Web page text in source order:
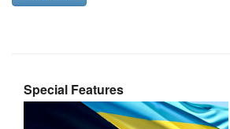
Special Features